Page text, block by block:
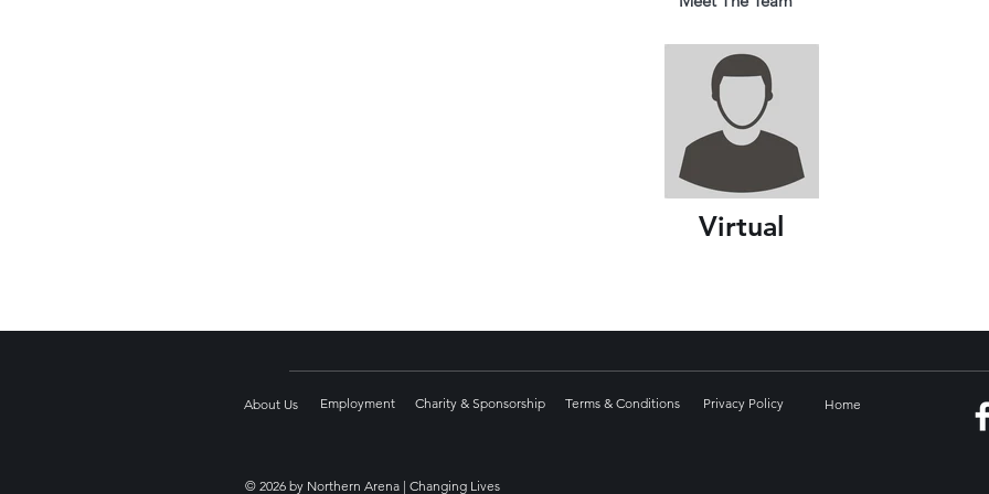
Virtual
About Us Employment Charity & Sponsorship Terms & Conditions Privacy Policy Home
© 2026 by Northern Arena | Changing Lives